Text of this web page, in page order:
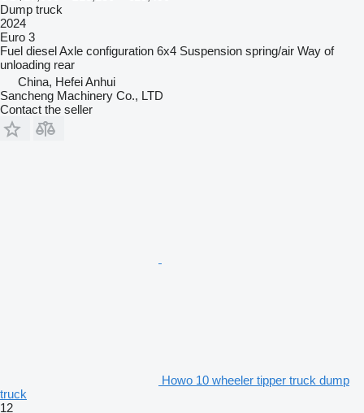
Dump truck
2024
Euro 3
Fuel dieselAxle configuration 6x4 Suspension spring/air Way of
unloading rear
China, Hefei Anhui
Sancheng Machinery Co., LTD
Contact the seller
Howo 10 wheeler tipper truck dump
truck
12